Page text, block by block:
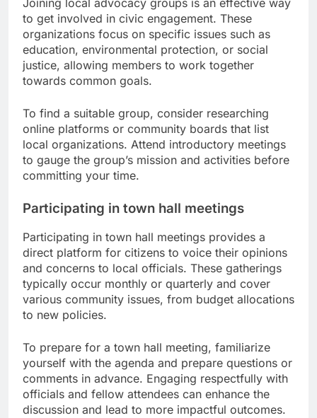
to get involved in civic engagement. These
organizations focus on specific issues such as
education, environmental protection, or social
justice, allowing members to work together
towards common goals.
To find a suitable group, consider researching
online platforms or community boards that list
local organizations. Attend introductory meetings
to gauge the group’s mission and activities before
committing your time.
Participating in town hall meetings
Participating in town hall meetings provides a
direct platform for citizens to voice their opinions
and concerns to local officials. These gatherings
typically occur monthly or quarterly and cover
various community issues, from budget allocations
to new policies.
To prepare for a town hall meeting, familiarize
yourself with the agenda and prepare questions or
comments in advance. Engaging respectfully with
officials and fellow attendees can enhance the
discussion and lead to more impactful outcomes.